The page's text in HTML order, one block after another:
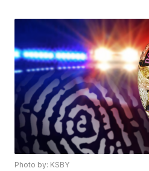
Photo by: KSBY